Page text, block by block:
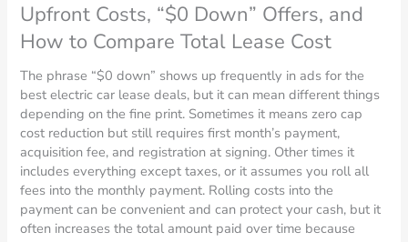
Upfront Costs, “$0 Down” Offers, and
How to Compare Total Lease Cost
The phrase “$0 down” shows up frequently in ads for the
best electric car lease deals, but it can mean different things
depending on the fine print. Sometimes it means zero cap
cost reduction but still requires first month’s payment,
acquisition fee, and registration at signing. Other times it
includes everything except taxes, or it assumes you roll all
fees into the monthly payment. Rolling costs into the
payment can be convenient and can protect your cash, but it
often increases the total amount paid over time because